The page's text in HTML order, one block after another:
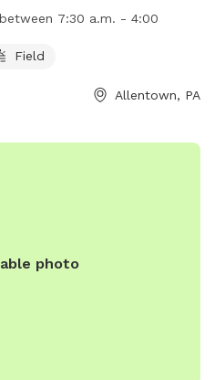
is open Monday to Friday
4892 or via email atecrosby-
7:30 a.m. - 4:00
Field
Allentown, PA
photo